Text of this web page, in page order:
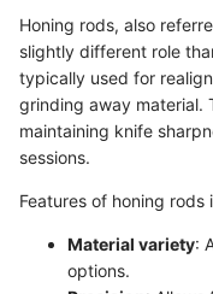
Honing rods, also
slightly different role
typically used for
grinding away material.
maintaining knife
sessions.
Features of honing rods
Material variety:
options.